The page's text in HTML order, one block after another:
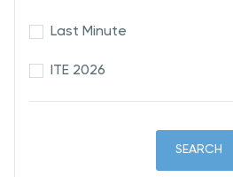
Last Minute
ITE 2026
SEARCH